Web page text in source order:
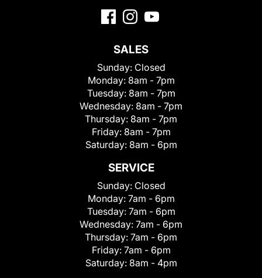
SALES
Sunday: Closed
Monday: 8am - 7pm
Tuesday: 8am - 7pm
Wednesday: 8am - 7pm
Thursday: 8am - 7pm
Friday: 8am - 7pm
Saturday: 8am - 6pm
SERVICE
Sunday: Closed
Monday: 7am - 6pm
Tuesday: 7am - 6pm
Wednesday: 7am - 6pm
Thursday: 7am - 6pm
Friday: 7am - 6pm
Saturday: 8am - 4pm